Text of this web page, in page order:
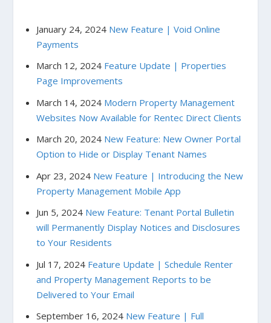
January 24, 2024 New Feature | Void Online
Payments
March 12, 2024 Feature Update | Properties
Page Improvements
March 14, 2024 Modern Property Management
Websites Now Available for Rentec Direct Clients
March 20, 2024 New Feature: New Owner Portal
Option to Hide or Display Tenant Names
Apr 23, 2024 New Feature | Introducing the New
Property Management Mobile App
Jun 5, 2024 New Feature: Tenant Portal Bulletin
will Permanently Display Notices and Disclosures
to Your Residents
Jul 17, 2024 Feature Update | Schedule Renter
and Property Management Reports to be
Delivered to Your Email
September 16, 2024 New Feature | Full